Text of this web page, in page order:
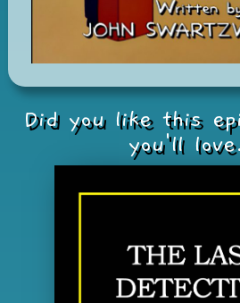
Did you like this
you'll